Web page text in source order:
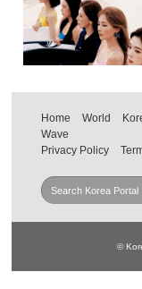
Home World
Wave
Privacy Policy
©